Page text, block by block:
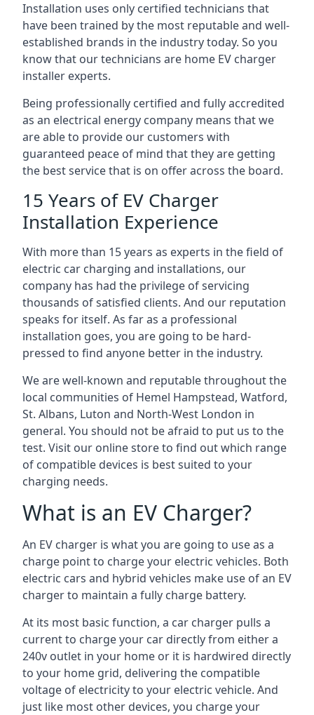
Installation uses only certified technicians that
have been trained by the most reputable and well-
established brands in the industry today. So you
know that our technicians are home EV charger
installer experts.
Being professionally certified and fully accredited
as an electrical energy company means that we
are able to provide our customers with
guaranteed peace of mind that they are getting
the best service that is on offer across the board.
15 Years of EV Charger
Installation Experience
With more than 15 years as experts in the field of
electric car charging and installations, our
company has had the privilege of servicing
thousands of satisfied clients. And our reputation
speaks for itself. As far as a professional
installation goes, you are going to be hard-
pressed to find anyone better in the industry.
We are well-known and reputable throughout the
local communities of Hemel Hampstead, Watford,
St. Albans, Luton and North-West London in
general. You should not be afraid to put us to the
test. Visit our online store to find out which range
of compatible devices is best suited to your
charging needs.
What is an EV Charger?
An EV charger is what you are going to use as a
charge point to charge your electric vehicles. Both
electric cars and hybrid vehicles make use of an EV
charger to maintain a fully charge battery.
At its most basic function, a car charger pulls a
current to charge your car directly from either a
240v outlet in your home or it is hardwired directly
to your home grid, delivering the compatible
voltage of electricity to your electric vehicle. And
just like most other devices, you charge your